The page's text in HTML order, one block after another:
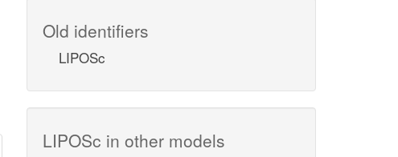
Old identifiers
LIPOSc
LIPOSc in other models